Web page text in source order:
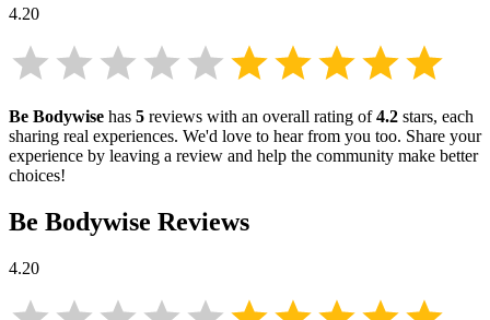
4.20
Be Bodywise has 5 reviews with an overall rating of4.2 stars, each
sharing real experiences. We'd love to hear from you too. Share your
experience by leaving a review and help the community make better
choices!
Be Bodywise Reviews
4.20